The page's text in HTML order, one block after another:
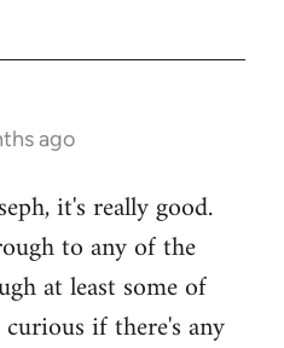
ago
it's really good.
to any of the
at least some of
if there's any